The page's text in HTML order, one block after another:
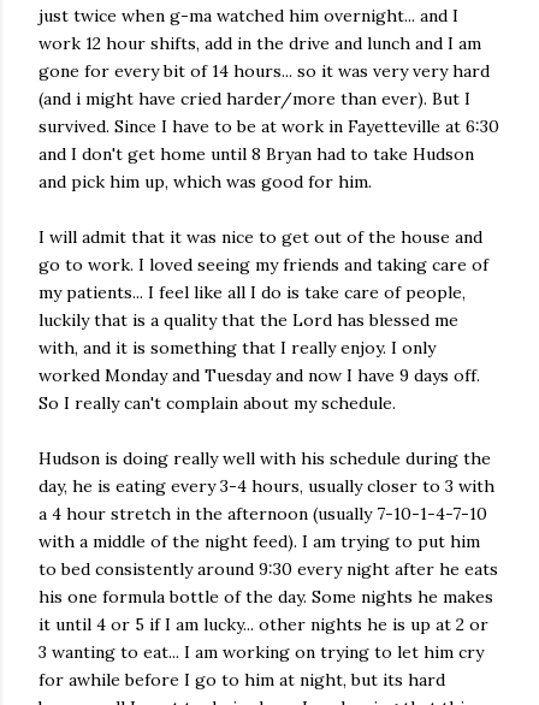
just twice when g-ma watched him overnight... and I
work 12 hour shifts, add in the drive and lunch and I am
gone for every bit of 14 hours... so it was very very hard
(and i might have cried harder/more than ever). But I
survived. Since I have to be at work in Fayetteville at 6:30
and I don't get home until 8 Bryan had to take Hudson
and pick him up, which was good for him.
I will admit that it was nice to get out of the house and
go to work. I loved seeing my friends and taking care of
my patients... I feel like all I do is take care of people,
luckily that is a quality that the Lord has blessed me
with, and it is something that I really enjoy. I only
worked Monday and Tuesday and now I have 9 days off.
So I really can't complain about my schedule.
Hudson is doing really well with his schedule during the
day, he is eating every 3-4 hours, usually closer to 3 with
a 4 hour stretch in the afternoon (usually 7-10-1-4-7-10
with a middle of the night feed). I am trying to put him
to bed consistently around 9:30 every night after he eats
his one formula bottle of the day. Some nights he makes
it until 4 or 5 if I am lucky... other nights he is up at 2 or
3 wanting to eat... I am working on trying to let him cry
for awhile before I go to him at night, but its hard